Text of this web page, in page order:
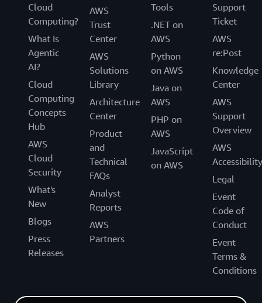
Cloud
Computing?
What Is
Agentic
AI?
Cloud
Computing
Concepts
Hub
AWS
Cloud
Security
What's
New
Blogs
Press
Releases
AWS
Trust
Center
AWS
Solutions
Library
Architecture
Center
Product
and
Technical
FAQs
Analyst
Reports
AWS
Partners
Tools
.NET on
AWS
Python
on AWS
Java on
AWS
PHP on
AWS
JavaScript
on AWS
Support
Ticket
AWS
re:Post
Knowledge
Center
AWS
Support
Overview
AWS
Accessibility
Legal
Event
Code of
Conduct
Event
Terms &
Conditions